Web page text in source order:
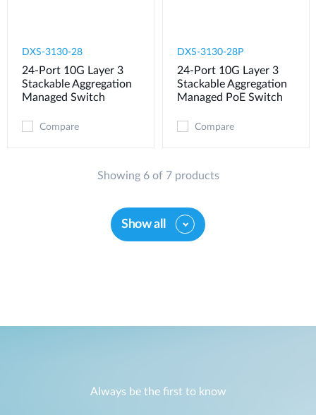
DXS-3130-28
24-Port 10G Layer 3
Stackable Aggregation
Managed Switch
Compare
DXS-3130-28P
24-Port 10G Layer 3
Stackable Aggregation
Managed PoE Switch
Compare
Showing 6 of 7 products
Show all
Always be the first to know